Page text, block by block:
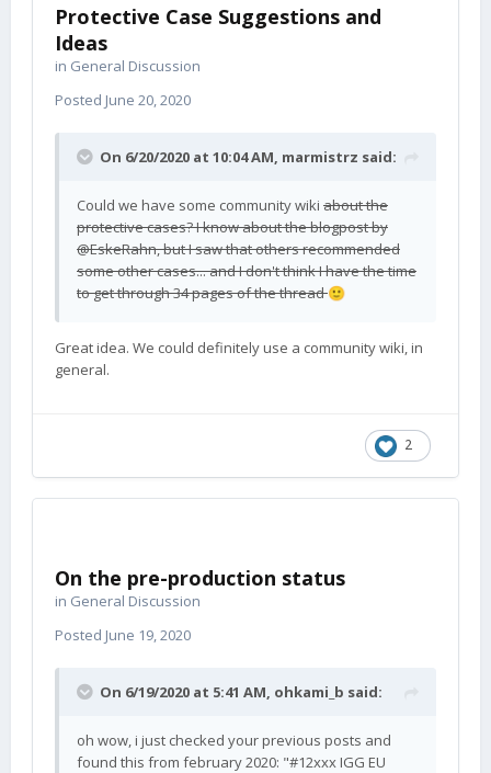
Protective Case Suggestions and
Ideas
in General Discussion
Posted June 20, 2020
On 6/20/2020 at 10:04 AM, marmistrz said:
Could we have some community wiki about the
protective cases? I knowabout the blogpost by
@EskeRahn, but I saw that others recommended
some other cases... and I don't think I have the time
to get through 34 pages of the thread🙂
Great idea. We could definitely use a community wiki, in
general.
2
On the pre-production status
in General Discussion
Posted June 19, 2020
On 6/19/2020 at 5:41 AM, ohkami_b said:
oh wow, i just checked your previous posts and
found this from february 2020: "#12xxx IGG EU